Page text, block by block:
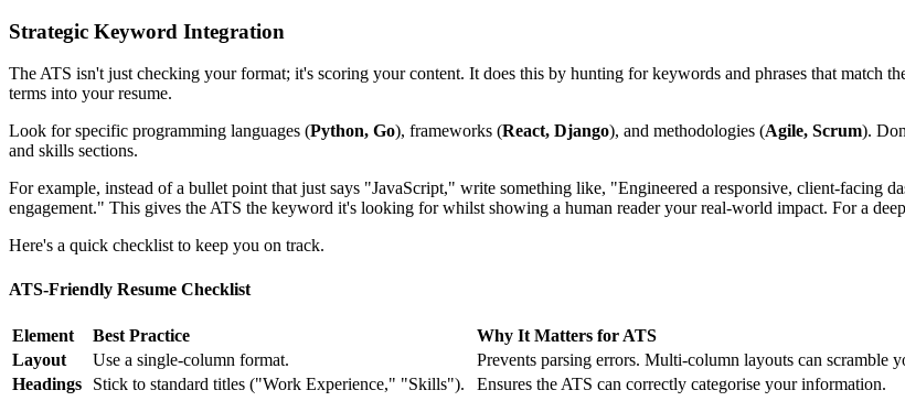
Strategic Keyword Integration
The ATS isn't just checking your format; it's scoring your content. It does this by hunting for keywords and phrases that match
terms into your resume.
Look for specific programming languages (Python, Go), frameworks (React, Django), and methodologies (Agile, Scrum).
and skills sections.
For example, instead of a bullet point that just says "JavaScript," write something like, "Engineered a responsive, client-facing
engagement." This gives the ATS the keyword it's looking for whilst showing a human reader your real-world impact. For a
Here's a quick checklist to keep you on track.
ATS-Friendly Resume Checklist
Element Best Practice
Why It Matters for ATS
Layout
Use a single-column format.
Prevents parsing errors. Multi-column layouts can scramble
Headings
Stick to standard titles ("Work Experience," "Skills").
Ensures the ATS can correctly categorise your information.